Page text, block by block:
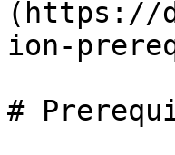
(https://
ion-
#